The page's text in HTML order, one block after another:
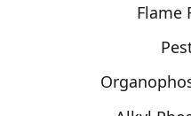
Flame